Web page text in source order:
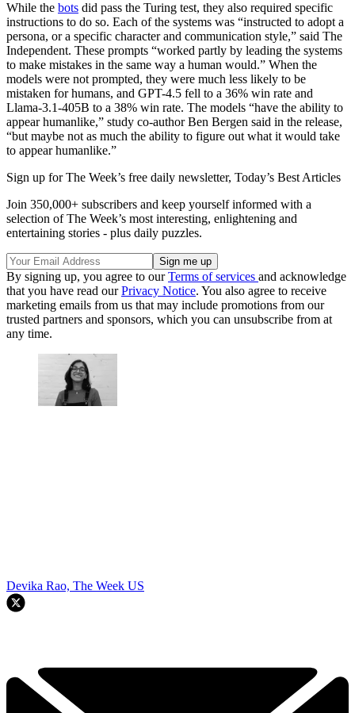
While the bots did pass the Turing test, they also required specific
instructions to do so. Each of the systems was “instructed to adopt a
persona, or a specific character and communication style,” said The
Independent. These prompts “worked partly by leading the systems
to make mistakes in the same way a human would.” When the
models were not prompted, they were much less likely to be
mistaken for humans, and GPT-4.5 fell to a 36% win rate and
Llama-3.1-405B to a 38% win rate. The models “have the ability to
appear humanlike,” study co-author Ben Bergen said in the release,
“but maybe not as much the ability to figure out what it would take
to appear humanlike.”
Sign up for The Week’s free daily newsletter, Today’s Best Articles
Join 350,000+ subscribers and keep yourself informed with a
selection of The Week’s most interesting, enlightening and
entertaining stories - plus daily puzzles.
By signing up, you agree to ourTerms of services and acknowledge
that you have read ourPrivacy Notice. You also agree to receive
marketing emails from us that may include promotions from our
trusted partners and sponsors, which you can unsubscribe from at
any time.
Devika Rao, The Week US